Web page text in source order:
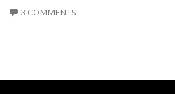
3 COMMENTS